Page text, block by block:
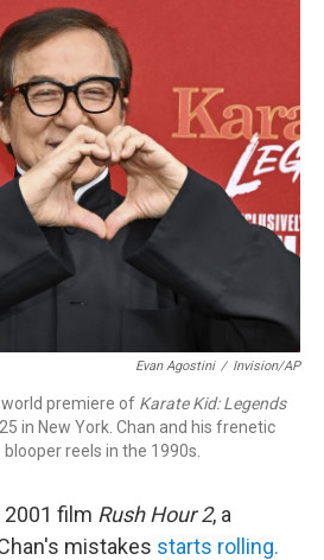
o
k
I
n
Evan Agostini / Invision/AP
premiere of Karate Kid: Legends
in New York. Chan and his frenetic
reels in the 1990s.
film Rush Hour 2, a
mistakes starts rolling.